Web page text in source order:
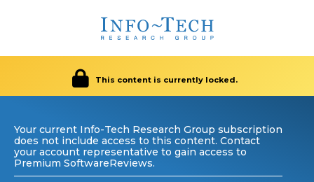
This content is currently locked.
Your current Info-Tech Research Group subscription
does not include access to this content. Contact
your account representative to gain access to
Premium SoftwareReviews.